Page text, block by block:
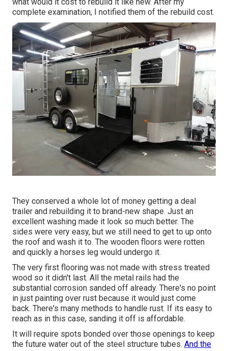
complete examination, I notified them of the rebuild cost.
They conserved a whole lot of money getting a deal
trailer and rebuilding it to brand-new shape. Just an
excellent washing made it look so much better. The
sides were very easy, but we still need to get to up onto
the roof and wash it to. The wooden floors were rotten
and quickly a horses leg would undergo it.
The very first flooring was not made with stress treated
wood so it didn't last. All the metal rails had the
substantial corrosion sanded off already. There's no point
in just painting over rust because it would just come
back. There's many methods to handle rust. If its easy to
reach as in this case, sanding it off is affordable.
It will require spots bonded over those openings to keep
the future water out of the steel structure tubes. And the